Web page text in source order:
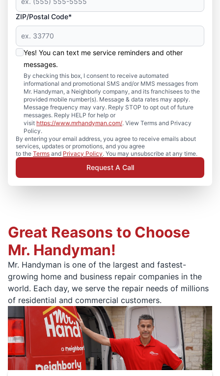
ZIP/Postal Code*
Yes! You can text me service reminders and other
messages.
By checking this box, I consent to receive automated
informational and promotional SMS and/or MMS messages from
Mr. Handyman, a Neighborly company, and its franchisees to the
provided mobile number(s). Message & data rates may apply.
Message frequency may vary. Reply STOP to opt out of future
messages. Reply HELP for help or
visit https://www.mrhandyman.com/. View Terms and Privacy
Policy.
By entering your email address, you agree to receive emails about
services, updates or promotions, and you agree
to the Terms and Privacy Policy. You may unsubscribe at any time.
Request A Call
Great Reasons to Choose
Mr. Handyman!
Mr. Handyman is one of the largest and fastest-
growing home and business repair companies in the
world. Each day, we serve the repair needs of millions
of residential and commercial customers.